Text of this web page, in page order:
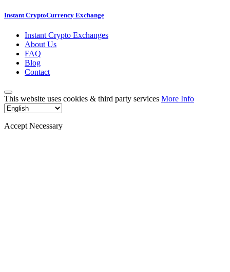
Instant CryptoCurrency Exchange
Instant Crypto Exchanges
About Us
FAQ
Blog
Contact
This website uses cookies & third party services More Info
Accept Necessary